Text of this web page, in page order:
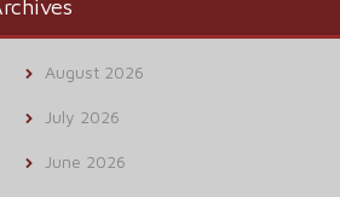
August 2026
July 2026
June 2026